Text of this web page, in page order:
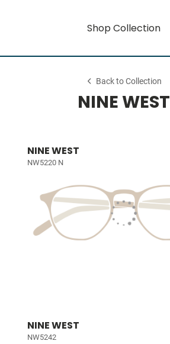
Shop Collection
Back to Collection
NINE WEST
NINE WEST
NW5220 N
NINE WEST
NW5242